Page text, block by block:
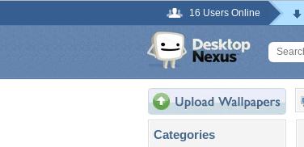
16 Users Online
Categories